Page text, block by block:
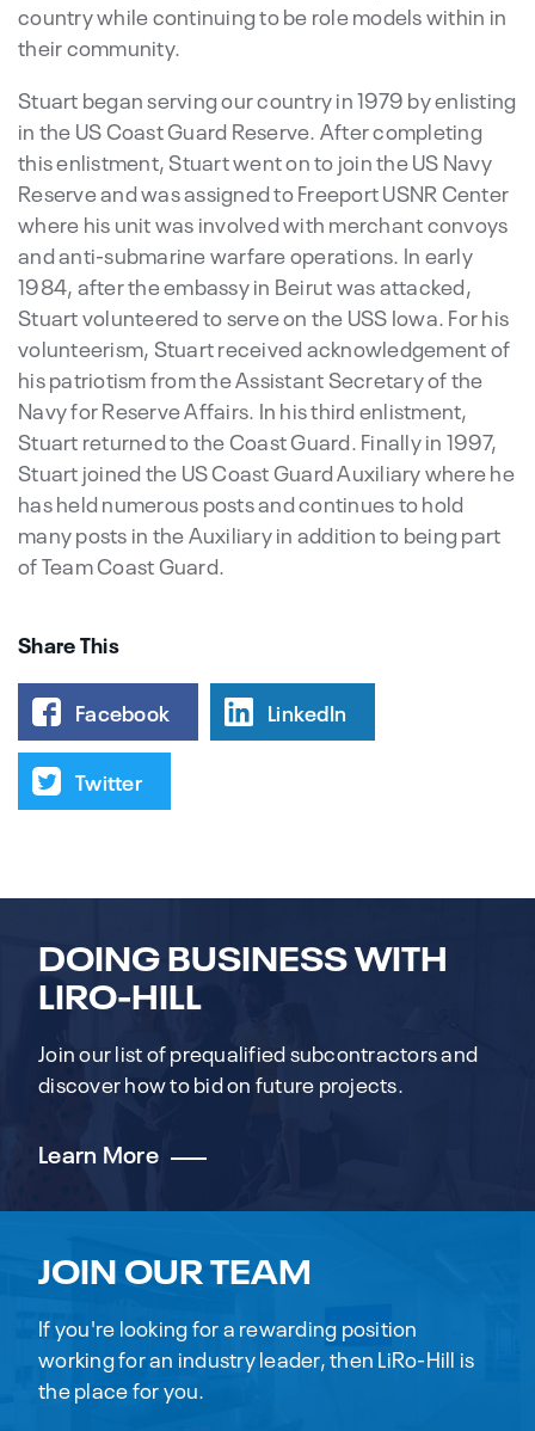
country while continuing to be role models within in
their community.
Stuart began serving our country in 1979 by enlisting
in the US Coast Guard Reserve. After completing
this enlistment, Stuart went on to join the US Navy
Reserve and was assigned to Freeport USNR Center
where his unit was involved with merchant convoys
and anti-submarine warfare operations. In early
1984, after the embassy in Beirut was attacked,
Stuart volunteered to serve on the USS Iowa. For his
volunteerism, Stuart received acknowledgement of
his patriotism from the Assistant Secretary of the
Navy for Reserve Affairs. In his third enlistment,
Stuart returned to the Coast Guard. Finally in 1997,
Stuart joined the US Coast Guard Auxiliary where he
has held numerous posts and continues to hold
many posts in the Auxiliary in addition to being part
of Team Coast Guard.
Share This
Facebook LinkedIn
Twitter
DOING BUSINESS WITH
LIRO-HILL
Join our list of prequalified subcontractors and
discover how to bid on future projects.
Learn More
JOIN OUR TEAM
If you're looking for a rewarding position
working for an industry leader, then LiRo-Hill is
the place for you.